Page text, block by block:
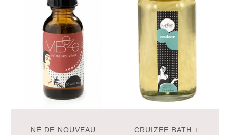
NÉ DE NOUVEAU
CRUIZEE BATH +